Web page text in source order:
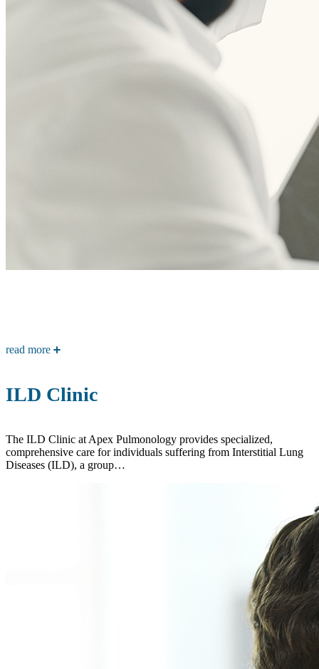
read more
ILD Clinic
The ILD Clinic at Apex Pulmonology provides specialized,
comprehensive care for individuals suffering from Interstitial Lung
Diseases (ILD), a group…